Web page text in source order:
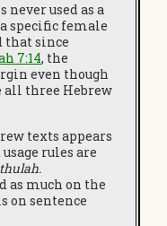
never used as a
specific female
that since
7:14, the
even though
all three Hebrew
texts appears
rules are
as much on the
on sentence